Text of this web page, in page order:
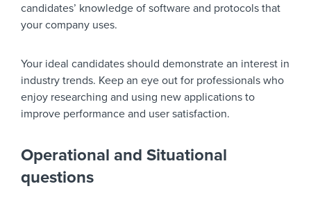
candidates’ knowledge of software and protocols that
your company uses.
Your ideal candidates should demonstrate an interest in
industry trends. Keep an eye out for professionals who
enjoy researching and using new applications to
improve performance and user satisfaction.
Operational and Situational
questions